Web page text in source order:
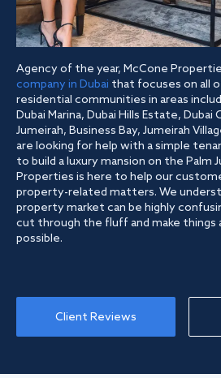
Agency of the year, McCone
company in Dubai that focuses on all
residential communities in areas
Dubai Marina, Dubai Hills Estate, Dubai
Jumeirah, Business Bay, Jumeirah
are looking for help with a simple
to build a luxury mansion on the Palm
Properties is here to help our
property-related matters. We
property market can be highly
cut through the fluff and make things
possible.
Client Reviews